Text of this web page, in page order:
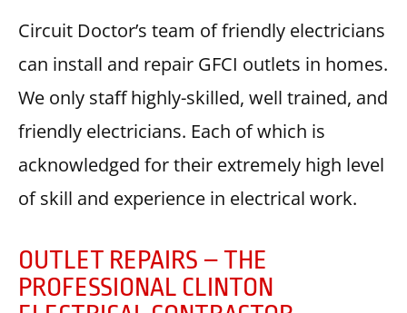
Circuit Doctor’s team of friendly electricians
can install and repair GFCI outlets in homes.
We only staff highly-skilled, well trained, and
friendly electricians. Each of which is
acknowledged for their extremely high level
of skill and experience in electrical work.
OUTLET REPAIRS – THE
PROFESSIONAL CLINTON